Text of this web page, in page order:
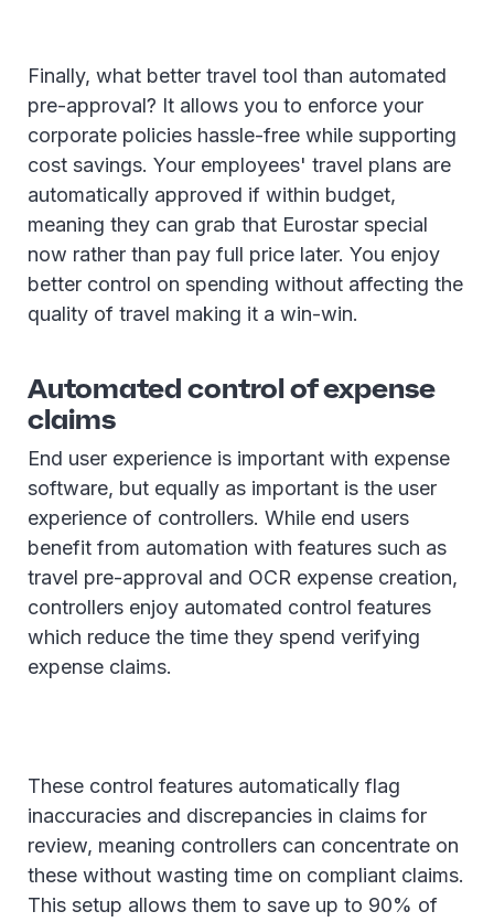
Finally, what better travel tool than automated
pre-approval? It allows you to enforce your
corporate policies hassle-free while supporting
cost savings. Your employees' travel plans are
automatically approved if within budget,
meaning they can grab that Eurostar special
now rather than pay full price later. You enjoy
better control on spending without affecting the
quality of travel making it a win-win.
Automated control of expense
claims
End user experience is important with expense
software, but equally as important is the user
experience of controllers. While end users
benefit from automation with features such as
travel pre-approval and OCR expense creation,
controllers enjoy automated control features
which reduce the time they spend verifying
expense claims.
These control features automatically flag
inaccuracies and discrepancies in claims for
review, meaning controllers can concentrate on
these without wasting time on compliant claims.
This setup allows them to save up to 90% of